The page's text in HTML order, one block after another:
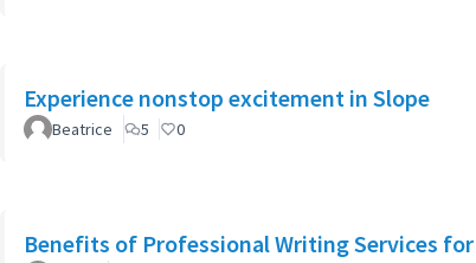
Experience nonstop excitement in Slope
Beatrice 5 0
Benefits of Professional Writing Services for